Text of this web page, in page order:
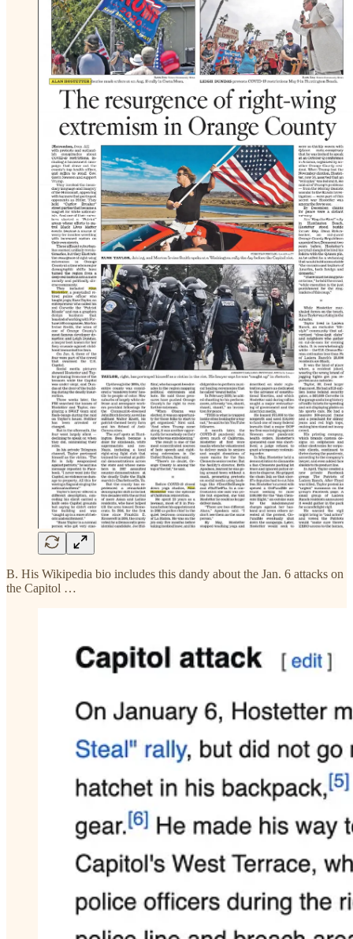
B. His Wikipedia bio includes this dandy about the Jan. 6 attacks on
the Capitol …